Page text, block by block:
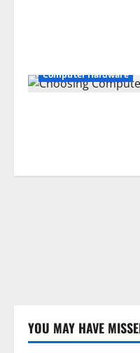
Computer Hardware
YOU MAY HAVE